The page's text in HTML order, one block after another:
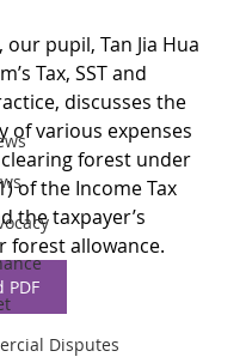
Disputes
pupil, Tan Jia Hua
Tax, SST and
discusses the
of various expenses
forest under
of the Income Tax
the taxpayer’s
forest allowance.
PDF